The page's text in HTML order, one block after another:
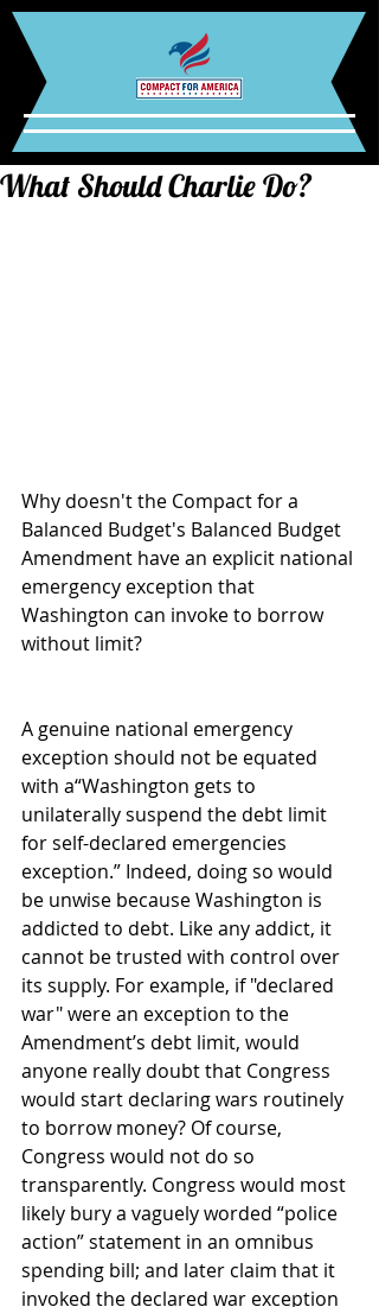
What Should Charlie Do?
Why doesn't the Compact for a
Balanced Budget's Balanced Budget
Amendment have an explicit national
emergency exception that
Washington can invoke to borrow
without limit?
A genuine national emergency
exception should not be equated
with a“Washington gets to
unilaterally suspend the debt limit
for self-declared emergencies
exception.” Indeed, doing so would
be unwise because Washington is
addicted to debt. Like any addict, it
cannot be trusted with control over
its supply. For example, if "declared
war" were an exception to the
Amendment’s debt limit, would
anyone really doubt that Congress
would start declaring wars routinely
to borrow money? Of course,
Congress would not do so
transparently. Congress would most
likely bury a vaguely worded “police
action” statement in an omnibus
spending bill; and later claim that it
invoked the declared war exception